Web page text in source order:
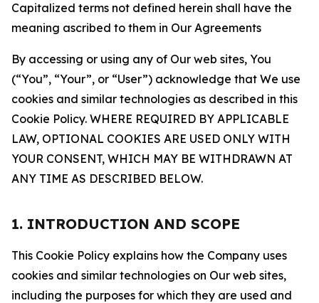
Capitalized terms not defined herein shall have the
meaning ascribed to them in Our Agreements
By accessing or using any of Our web sites, You
(“You”, “Your”, or “User”) acknowledge that We use
cookies and similar technologies as described in this
Cookie Policy. WHERE REQUIRED BY APPLICABLE
LAW, OPTIONAL COOKIES ARE USED ONLY WITH
YOUR CONSENT, WHICH MAY BE WITHDRAWN AT
ANY TIME AS DESCRIBED BELOW.
1. INTRODUCTION AND SCOPE
This Cookie Policy explains how the Company uses
cookies and similar technologies on Our web sites,
including the purposes for which they are used and